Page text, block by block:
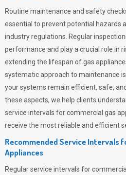
Routine maintenance and safety
essential to prevent potential hazards
industry regulations. Regular
performance and play a crucial role in
extending the lifespan of gas
systematic approach to maintenance
your systems remain efficient, safe,
these aspects, we help clients
service intervals for commercial gas
receive the most reliable and efficient
Recommended Service Intervals
Appliances
Regular service intervals for